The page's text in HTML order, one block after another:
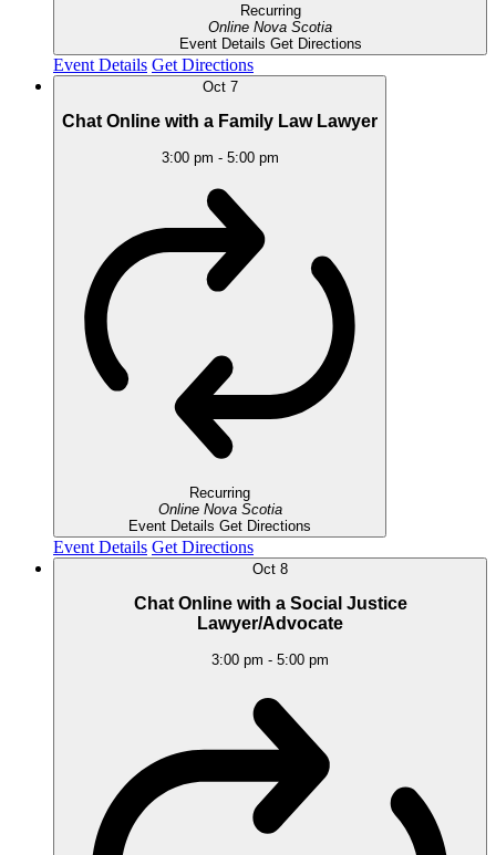
Recurring
Online Nova Scotia
Event Details Get Directions
Event Details Get Directions
Oct 7
Chat Online with a Family Law Lawyer
3:00 pm - 5:00 pm
Recurring
Online Nova Scotia
Event Details Get Directions
Event Details Get Directions
Oct 8
Chat Online with a Social Justice
Lawyer/Advocate
3:00 pm - 5:00 pm